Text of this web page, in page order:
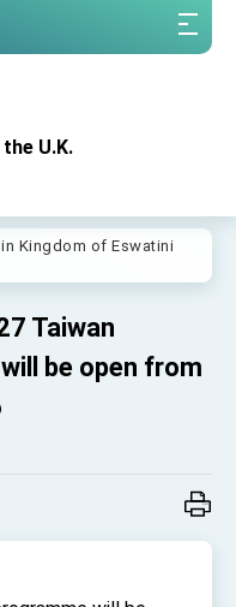
U.K.
the Ministry of Foreign
exchanges and
Kingdom of Eswatini
is a priority for
for Lunar New Year
by AFP
Prosperity Partnership
Taiwan
be open from